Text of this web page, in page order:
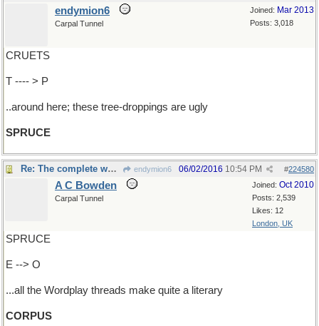
Joined: Mar 2013
Posts: 3,018
endymion6
Carpal Tunnel
CRUETS
T ---- > P
..around here; these tree-droppings are ugly
SPRUCE
Re: The complete works endymion6 #224580
06/02/2016 10:54 PM
Joined: Oct 2010
Posts: 2,539
Likes: 12
London, UK
A C Bowden
Carpal Tunnel
SPRUCE
E --> O
...all the Wordplay threads make quite a literary
CORPUS